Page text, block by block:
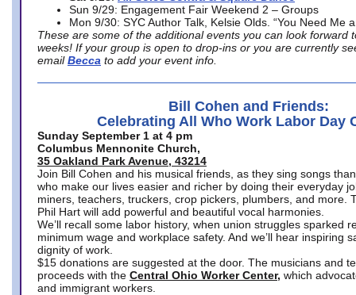
Sun 9/29: Engagement Fair Weekend 2 – Groups
Mon 9/30: SYC Author Talk, Kelsie Olds. “You Need Me
These are some of the additional events you can look forward
weeks! If your group is open to drop-ins or you are currently
email Becca to add your event info.
Bill Cohen and Friends:
Celebrating All Who Work Labor Day
Sunday September 1 at 4 pm
Columbus Mennonite Church,
35 Oakland Park Avenue, 43214
Join Bill Cohen and his musical friends, as they sing songs
who make our lives easier and richer by doing their everyday
miners, teachers, truckers, crop pickers, plumbers, and more.
Phil Hart will add powerful and beautiful vocal harmonies.
We’ll recall some labor history, when union struggles sparked
minimum wage and workplace safety. And we’ll hear inspiring
dignity of work.
$15 donations are suggested at the door. The musicians and
proceeds with the Central Ohio Worker Center, which
and immigrant workers.